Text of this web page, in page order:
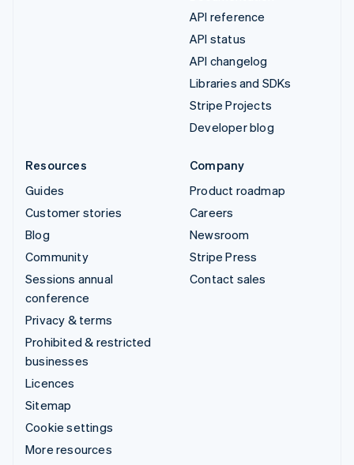
API reference
API status
API changelog
Libraries and SDKs
Stripe Projects
Developer blog
Resources
Guides
Customer stories
Blog
Community
Sessions annual
conference
Privacy & terms
Prohibited & restricted
businesses
Licences
Sitemap
Cookie settings
More resources
Company
Product roadmap
Careers
Newsroom
Stripe Press
Contact sales